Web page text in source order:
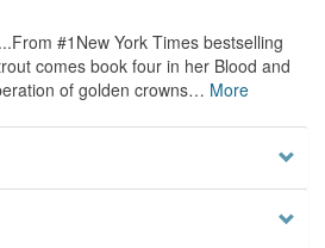
#1New York Times bestselling
comes book four in her Blood and
of golden crowns… More